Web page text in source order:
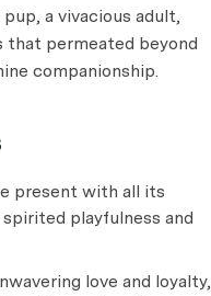
a vivacious adult,
that permeated beyond
companionship.
present with all its
playfulness and
love and loyalty,